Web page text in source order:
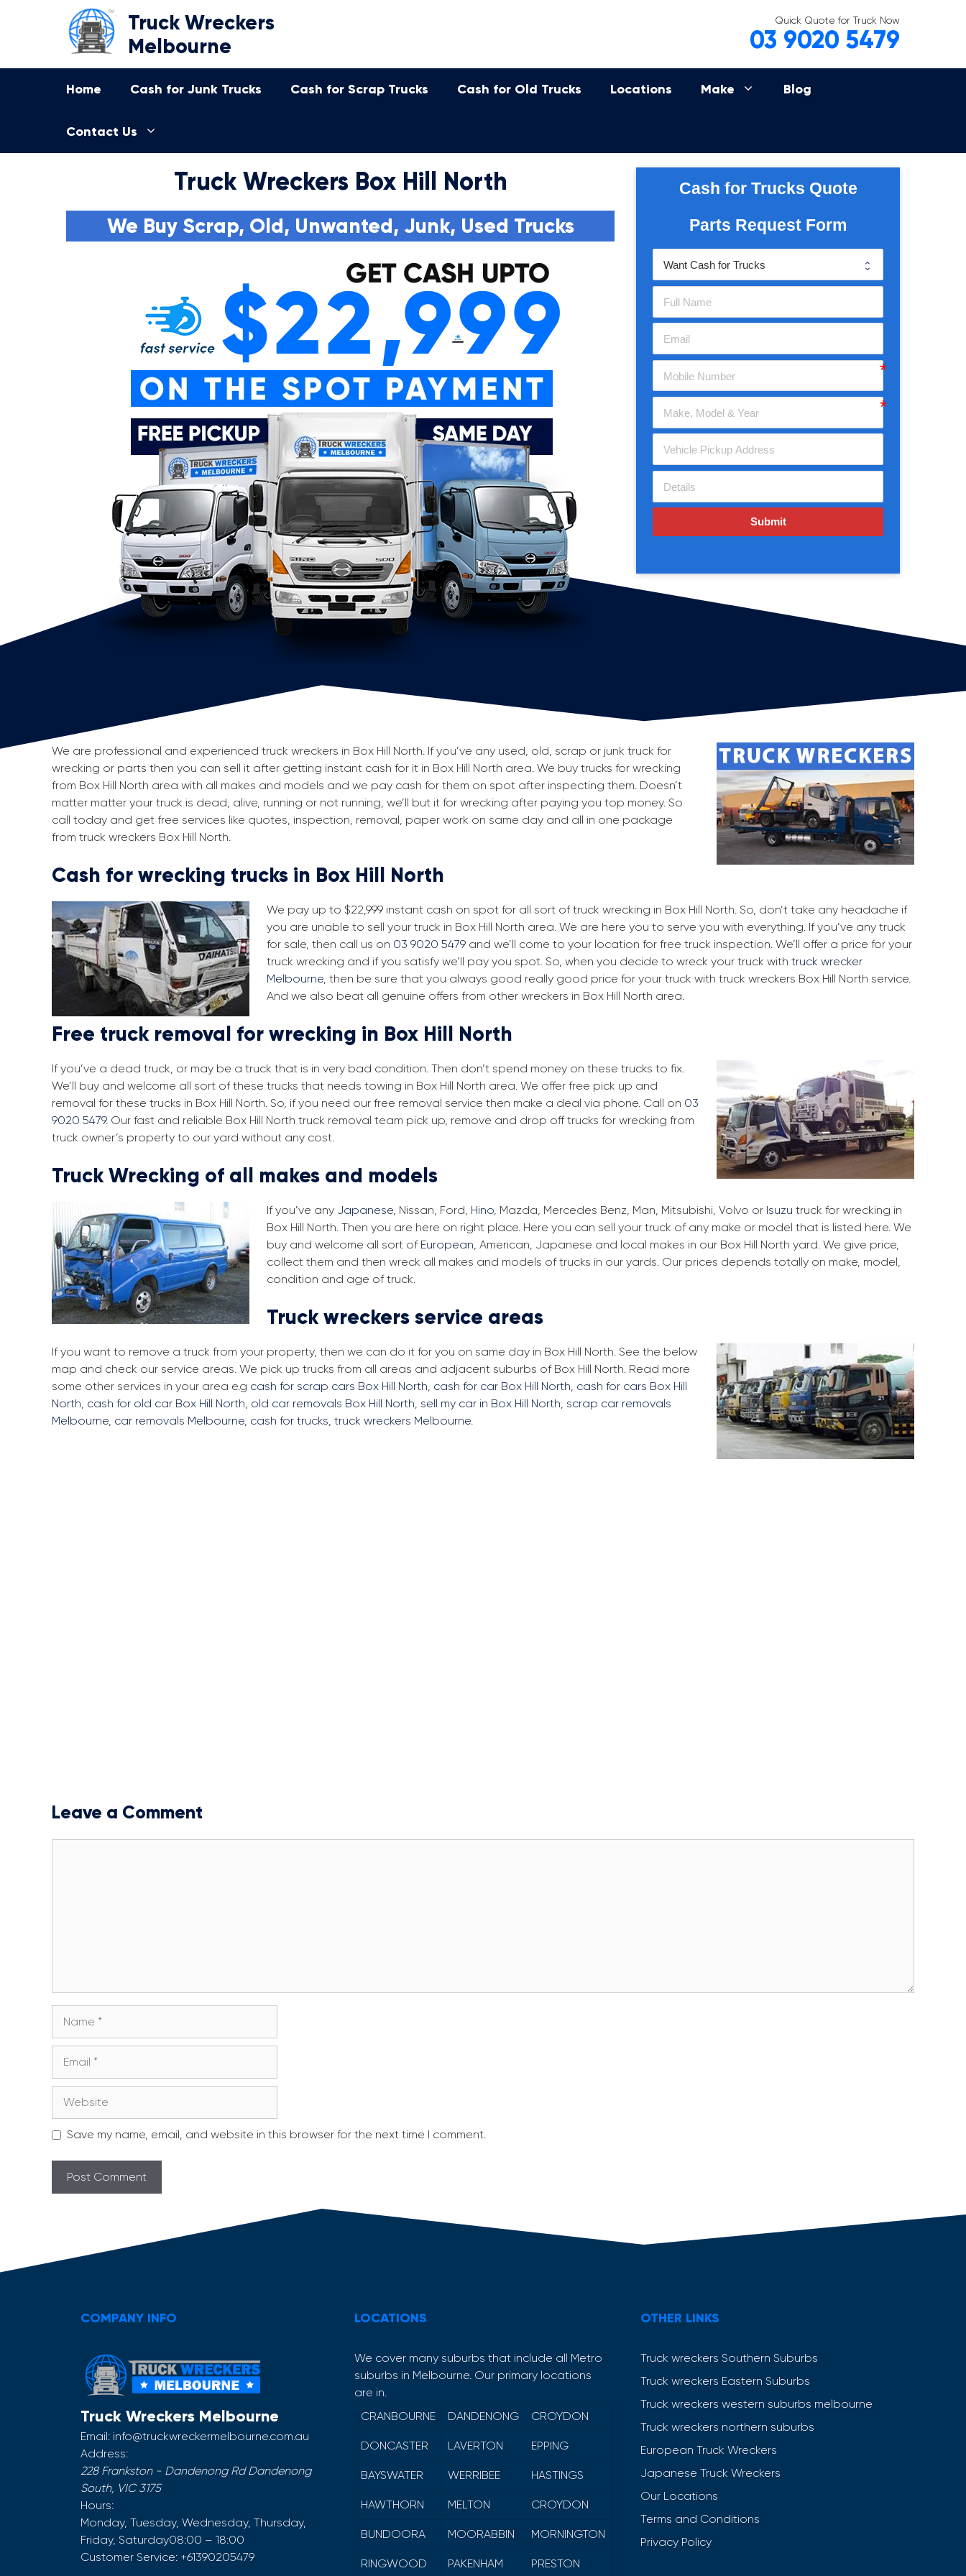
Truck Wreckers
Melbourne
Quick Quote for Truck Now
03 9020 5479
Home Cash for Junk Trucks Cash for Scrap Trucks Cash for Old Trucks Locations Make Blog
Contact Us
Truck Wreckers Box Hill North
We Buy Scrap, Old, Unwanted, Junk, Used Trucks
Cash for Trucks Quote
Parts Request Form
Submit
We are professional and experienced truck wreckers in Box Hill North. If you’ve any used, old, scrap or junk truck for
wrecking or parts then you can sell it after getting instant cash for it in Box Hill North area. We buy trucks for wrecking
from Box Hill North area with all makes and models and we pay cash for them on spot after inspecting them. Doesn’t
matter matter your truck is dead, alive, running or not running, we’ll but it for wrecking after paying you top money. So
call today and get free services like quotes, inspection, removal, paper work on same day and all in one package
from truck wreckers Box Hill North.
Cash for wrecking trucks in Box Hill North
We pay up to $22,999 instant cash on spot for all sort of truck wrecking in Box Hill North. So, don’t take any headache if
you are unable to sell your truck in Box Hill North area. We are here you to serve you with everything. If you’ve any truck
for sale, then call us on 03 9020 5479 and we’ll come to your location for free truck inspection. We’ll offer a price for your
truck wrecking and if you satisfy we’ll pay you spot. So, when you decide to wreck your truck with truck wrecker
Melbourne, then be sure that you always good really good price for your truck with truck wreckers Box Hill North service.
And we also beat all genuine offers from other wreckers in Box Hill North area.
Free truck removal for wrecking in Box Hill North
If you’ve a dead truck, or may be a truck that is in very bad condition. Then don’t spend money on these trucks to fix.
We’ll buy and welcome all sort of these trucks that needs towing in Box Hill North area. We offer free pick up and
removal for these trucks in Box Hill North. So, if you need our free removal service then make a deal via phone. Call on 03
9020 5479. Our fast and reliable Box Hill North truck removal team pick up, remove and drop off trucks for wrecking from
truck owner’s property to our yard without any cost.
Truck Wrecking of all makes and models
If you’ve any Japanese, Nissan, Ford, Hino, Mazda, Mercedes Benz, Man, Mitsubishi, Volvo or Isuzu truck for wrecking in
Box Hill North. Then you are here on right place. Here you can sell your truck of any make or model that is listed here. We
buy and welcome all sort of European, American, Japanese and local makes in our Box Hill North yard. We give price,
collect them and then wreck all makes and models of trucks in our yards. Our prices depends totally on make, model,
condition and age of truck.
Truck wreckers service areas
If you want to remove a truck from your property, then we can do it for you on same day in Box Hill North. See the below
map and check our service areas. We pick up trucks from all areas and adjacent suburbs of Box Hill North. Read more
some other services in your area e.g cash for scrap cars Box Hill North, cash for car Box Hill North, cash for cars Box Hill
North, cash for old car Box Hill North, old car removals Box Hill North, sell my car in Box Hill North, scrap car removals
Melbourne, car removals Melbourne, cash for trucks, truck wreckers Melbourne.
Leave a Comment
Save my name, email, and website in this browser for the next time I comment.
COMPANY INFO
Truck Wreckers Melbourne
Email: info@truckwreckermelbourne.com.au
Address:
228 Frankston - Dandenong Rd Dandenong
South, VIC 3175
Hours:
Monday, Tuesday, Wednesday, Thursday,
Friday, Saturday08:00 – 18:00
Customer Service: +61390205479
LOCATIONS
We cover many suburbs that include all Metro
suburbs in Melbourne. Our primary locations
are in.
CRANBOURNE
DANDENONG CROYDON
DONCASTER LAVERTON EPPING
BAYSWATER WERRIBEE HASTINGS
HAWTHORN MELTON CROYDON
BUNDOORA MOORABBIN MORNINGTON
RINGWOOD PAKENHAM PRESTON
OTHER LINKS
Truck wreckers Southern Suburbs
Truck wreckers Eastern Suburbs
Truck wreckers western suburbs melbourne
Truck wreckers northern suburbs
European Truck Wreckers
Japanese Truck Wreckers
Our Locations
Terms and Conditions
Privacy Policy